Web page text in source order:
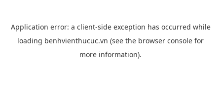
Application error: a client-side exception has occurred while
loading benhvienthucuc.vn (see the browser console for
more information).